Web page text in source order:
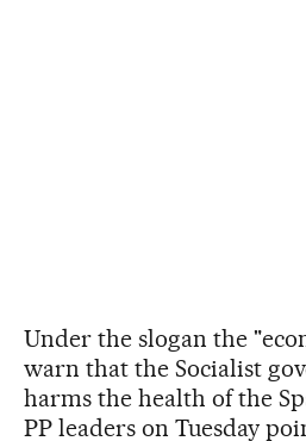
Under the slogan the
warn that the Socialist
harms the health of the
PP leaders on Tuesday